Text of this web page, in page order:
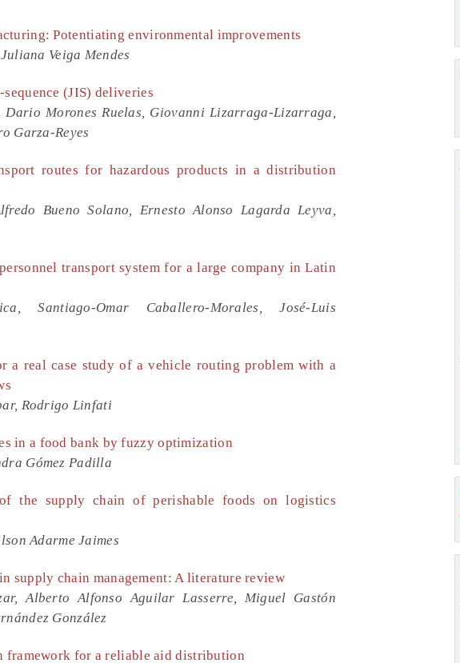
Potentiating environmental improvements
Veiga Mendes
(JIS) deliveries
Dario Morones Ruelas, Giovanni Lizarraga-Lizarraga,
Garza-Reyes
routes for hazardous products in a distribution
Bueno Solano, Ernesto Alonso Lagarda Leyva,
transport system for a large company in Latin
Santiago-Omar Caballero-Morales, José-Luis
a real case study of a vehicle routing problem with a
Rodrigo Linfati
in a food bank by fuzzy optimization
Gómez Padilla
the supply chain of perishable foods on logistics
Adarme Jaimes
supply chain management: A literature review
Alberto Alfonso Aguilar Lasserre, Miguel Gastón
González
for a reliable aid distribution